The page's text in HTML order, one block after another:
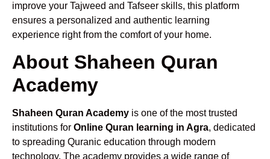
improve your Tajweed and Tafseer skills, this platform
ensures a personalized and authentic learning
experience right from the comfort of your home.
About Shaheen Quran
Academy
Shaheen Quran Academy is one of the most trusted
institutions for Online Quran learning in Agra, dedicated
to spreading Quranic education through modern
technology. The academy provides a wide range of